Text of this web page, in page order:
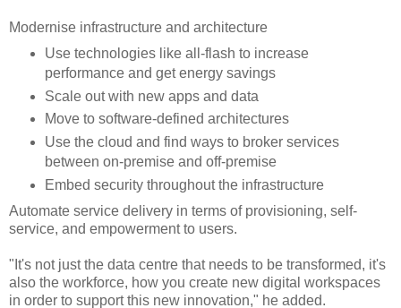
Modernise infrastructure and architecture
Use technologies like all-flash to increase
performance and get energy savings
Scale out with new apps and data
Move to software-defined architectures
Use the cloud and find ways to broker services
between on-premise and off-premise
Embed security throughout the infrastructure
Automate service delivery in terms of provisioning, self-
service, and empowerment to users.
"It's not just the data centre that needs to be transformed, it's
also the workforce, how you create new digital workspaces
in order to support this new innovation," he added.